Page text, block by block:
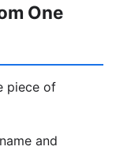
One
piece of
and